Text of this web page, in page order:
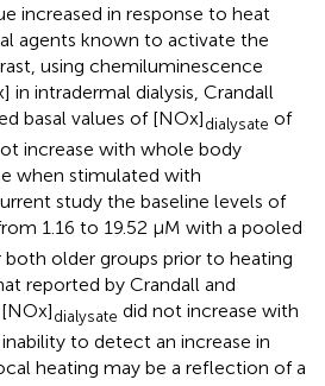
increased in response to heat
agents known to activate the
using chemiluminescence
intradermal dialysis, Crandall
basal values of [NOx]dialysate of
increase with whole body
when stimulated with
study the baseline levels of
1.16 to 19.52 μM with a pooled
both older groups prior to heating
reported by Crandall and
dialysate did not increase with
to detect an increase in
heating may be a reflection of a